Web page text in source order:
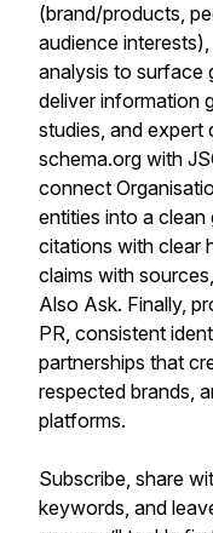
(brand/products,
audience
analysis to surface
deliver information
studies, and expert
schema.org with
connect
entities into a clean
citations with clear
claims with
Also Ask. Finally,
PR, consistent
partnerships that
respected brands,
platforms.
Subscribe, share
keywords, and